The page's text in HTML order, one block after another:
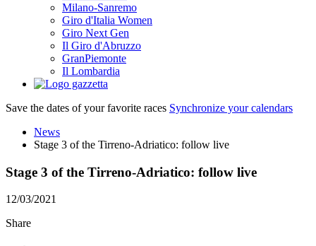
Milano-Sanremo
Giro d'Italia Women
Giro Next Gen
Il Giro d'Abruzzo
GranPiemonte
Il Lombardia
Save the dates of your favorite races Synchronize your calendars
News
Stage 3 of the Tirreno-Adriatico: follow live
Stage 3 of the Tirreno-Adriatico: follow live
12/03/2021
Share